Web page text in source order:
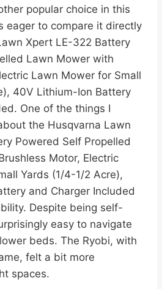
popular choice in this
eager to compare it directly
Xpert LE-322 Battery
Lawn Mower with
Lawn Mower for Small
40V Lithium-Ion Battery
One of the things I
the Husqvarna Lawn
Powered Self Propelled
Motor, Electric
Yards (1/4-1/2 Acre),
and Charger Included
Despite being self-
easy to navigate
beds. The Ryobi, with
felt a bit more
spaces.